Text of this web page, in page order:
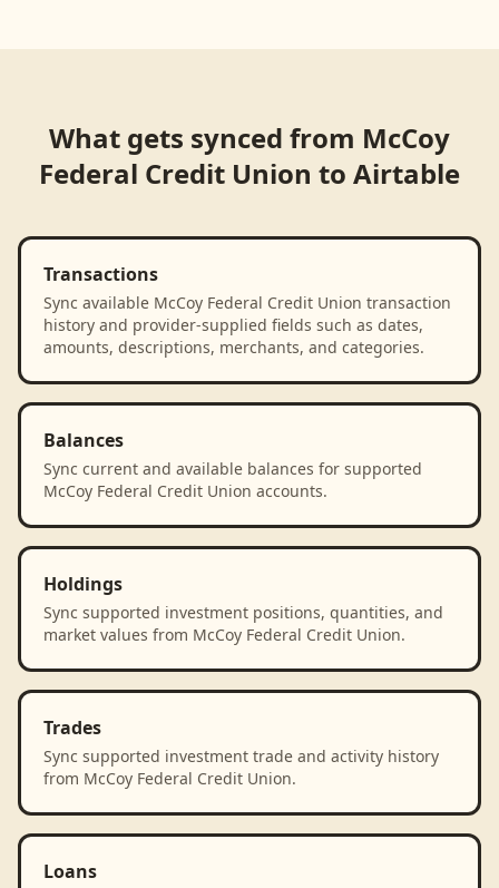
What gets synced from McCoy
Federal Credit Union to Airtable
Transactions
Sync available McCoy Federal Credit Union transaction
history and provider-supplied fields such as dates,
amounts, descriptions, merchants, and categories.
Balances
Sync current and available balances for supported
McCoy Federal Credit Union accounts.
Holdings
Sync supported investment positions, quantities, and
market values from McCoy Federal Credit Union.
Trades
Sync supported investment trade and activity history
from McCoy Federal Credit Union.
Loans